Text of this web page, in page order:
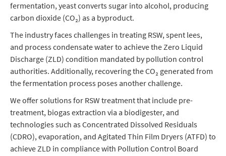
fermentation, yeast converts sugar into alcohol, producing
carbon dioxide (CO₂) as a byproduct.
The industry faces challenges in treating RSW, spent lees,
and process condensate water to achieve the Zero Liquid
Discharge (ZLD) condition mandated by pollution control
authorities. Additionally, recovering the CO₂ generated from
the fermentation process poses another challenge.
We offer solutions for RSW treatment that include pre-
treatment, biogas extraction via a biodigester, and
technologies such as Concentrated Dissolved Residuals
(CDRO), evaporation, and Agitated Thin Film Dryers (ATFD) to
achieve ZLD in compliance with Pollution Control Board